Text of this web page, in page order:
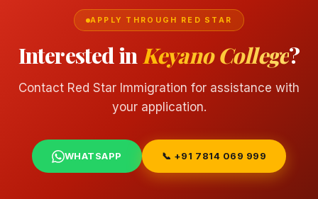
APPLY THROUGH RED STAR
Interested inKeyano College?
Contact Red Star Immigration for assistance with
your application.
WHATSAPP 📞 +91 7814 069 999